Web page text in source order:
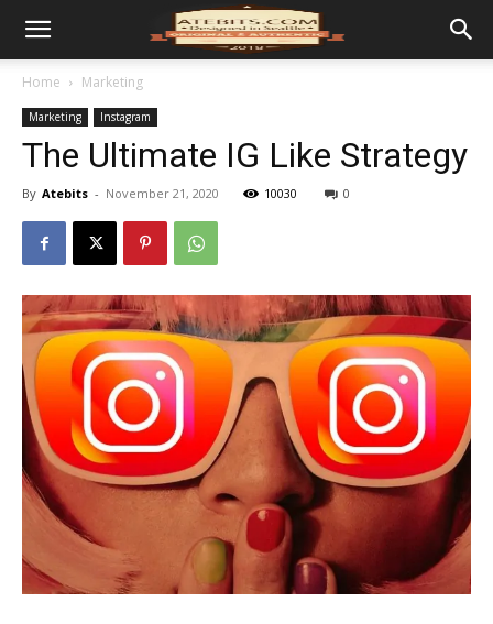
Home Marketing
Marketing Instagram
The Ultimate IG Like Strategy
By Atebits - November 21, 2020 10030 0